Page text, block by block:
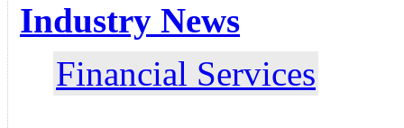
Industry News
Financial Services